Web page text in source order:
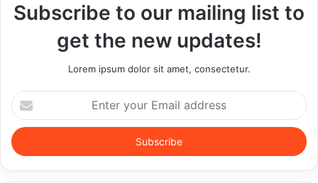
Subscribe to our mailing list to
get the new updates!
Lorem ipsum dolor sit amet, consectetur.
Enter
your
Email
address